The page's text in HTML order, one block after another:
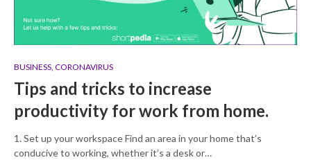
BUSINESS, CORONAVIRUS
Tips and tricks to increase
productivity for work from home.
1. Set up your workspace Find an area in your home that’s
conducive to working, whether it’s a desk or…